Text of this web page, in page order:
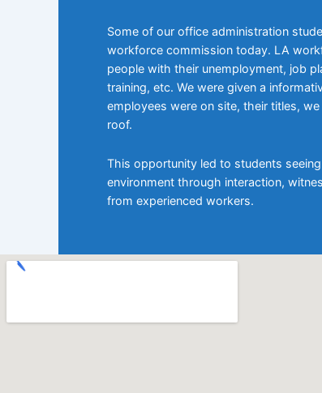
Some of our office administration
workforce commission today. LA
people with their unemployment, job
training, etc. We were given a
employees were on site, their titles,
roof.
This opportunity led to students
environment through interaction,
from experienced workers.